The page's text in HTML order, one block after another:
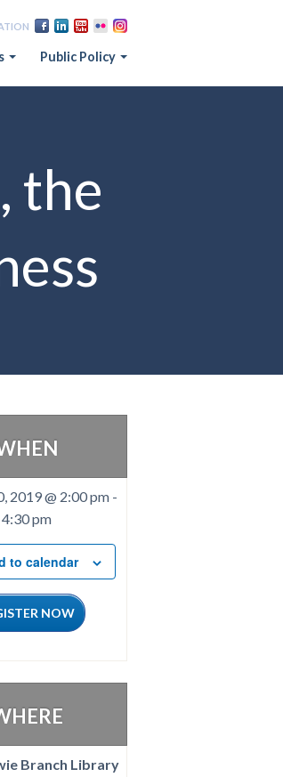
Public Policy
the
2019 @ 2:00 pm -
4:30 pm
to calendar
NOW
Branch Library